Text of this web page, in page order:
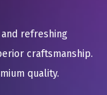
refreshing
craftsmanship.
quality.